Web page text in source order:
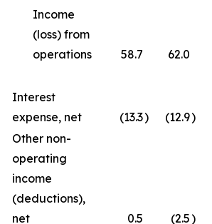
Income
(loss) from
operations
58.7 62.0
Interest
expense, net
(13.3) (12.9)
Other non-
operating
income
(deductions),
net
0.5 (2.5)